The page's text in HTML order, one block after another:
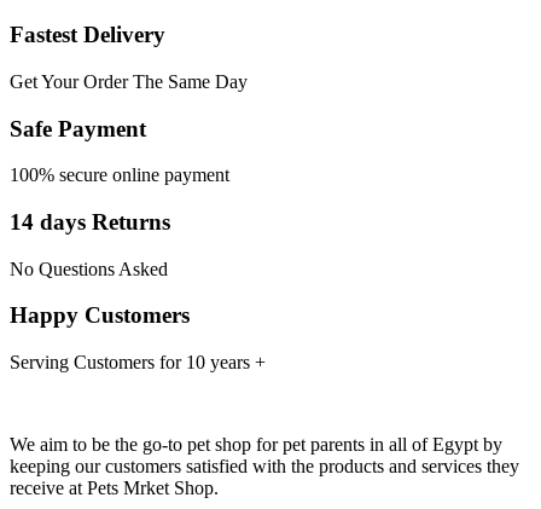
Fastest Delivery
Get Your Order The Same Day
Safe Payment
100% secure online payment
14 days Returns
No Questions Asked
Happy Customers
Serving Customers for 10 years +
We aim to be the go-to pet shop for pet parents in all of Egypt by
keeping our customers satisfied with the products and services they
receive at Pets Mrket Shop.